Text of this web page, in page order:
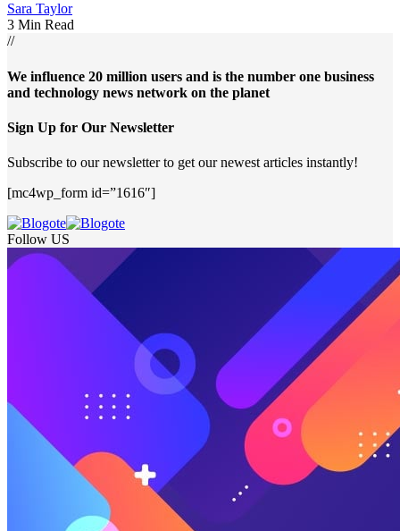
Sara Taylor
3 Min Read
//
We influence 20 million users and is the number one business
and technology news network on the planet
Sign Up for Our Newsletter
Subscribe to our newsletter to get our newest articles instantly!
[mc4wp_form id=”1616″]
Follow US